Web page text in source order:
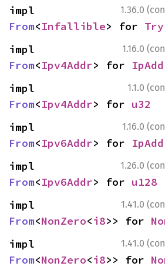
1.36.0
From<Infallible> for
1.16.0
From<Ipv4Addr> for
1.1.0
From<Ipv4Addr> for u32
1.16.0
From<Ipv6Addr> for
1.26.0
From<Ipv6Addr> for u128
1.41.0
From<NonZero<i8>> for
1.41.0
From<NonZero<i8>> for